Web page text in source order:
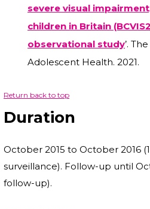
severe visual
children in Britain
observational study’.
Adolescent Health. 2021.
Return back to top
Duration
October 2015 to October 2016
surveillance). Follow-up until
follow-up).